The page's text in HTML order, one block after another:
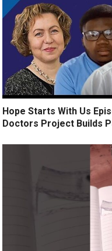
Hope Starts With Us
Doctors Project Builds